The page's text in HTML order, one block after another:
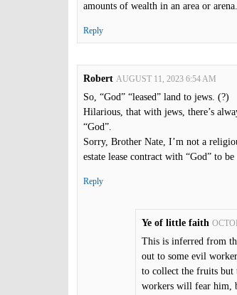
amounts of wealth in an area or arena.
Reply
Robert AUGUST 11, 2023 6:54 AM
So, “God” “leased” land to jews. (?)
Hilarious, that with jews, there’s
“God”.
Sorry, Brother Nate, I’m not a
estate lease contract with “God” to
Reply
Ye of little faith
This is inferred from
out to some evil
to collect the fruits but
workers will fear him,